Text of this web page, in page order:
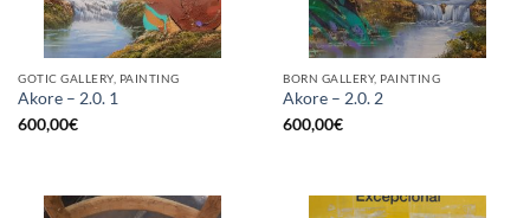
GOTIC GALLERY, PAINTING
Akore – 2.0. 1
600,00€
BORN GALLERY, PAINTING
Akore – 2.0. 2
600,00€